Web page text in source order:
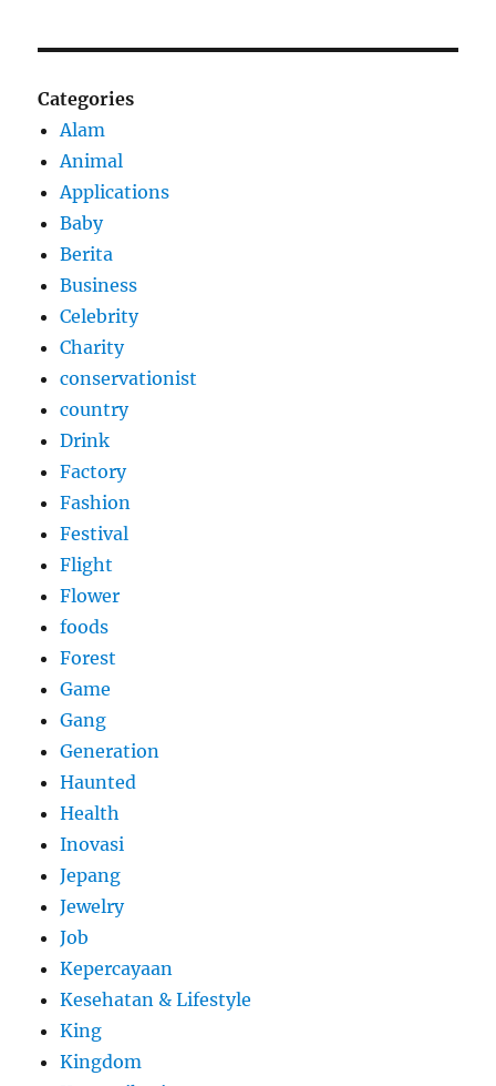
Categories
Alam
Animal
Applications
Baby
Berita
Business
Celebrity
Charity
conservationist
country
Drink
Factory
Fashion
Festival
Flight
Flower
foods
Forest
Game
Gang
Generation
Haunted
Health
Inovasi
Jepang
Jewelry
Job
Kepercayaan
Kesehatan & Lifestyle
King
Kingdom